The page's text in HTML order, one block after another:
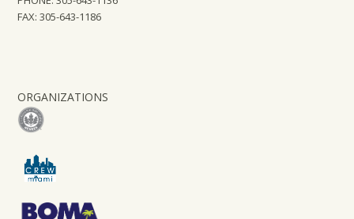
FAX: 305-643-1186
ORGANIZATIONS